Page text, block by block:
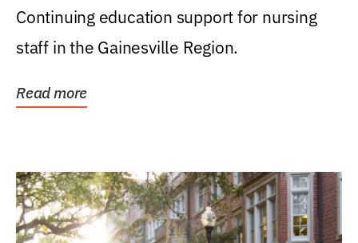
Continuing education support for nursing
staff in the Gainesville Region.
Read more